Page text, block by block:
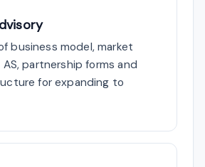
business model, market
AS, partnership forms and
for expanding to